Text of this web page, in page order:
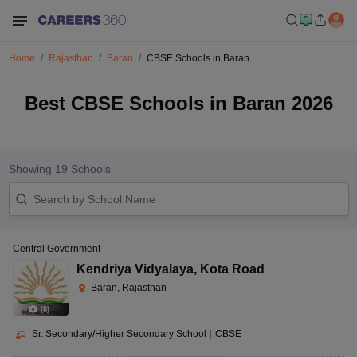
Home Rajasthan Baran CBSE Schools in Baran
Best CBSE Schools in Baran 2026
Showing 19 Schools
(8)
Central Government
Kendriya Vidyalaya, Kota Road
Baran, Rajasthan
Sr. Secondary/Higher Secondary School CBSE